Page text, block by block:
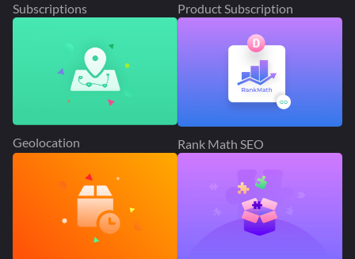
Subscriptions Product Subscription
Geolocation Rank Math SEO